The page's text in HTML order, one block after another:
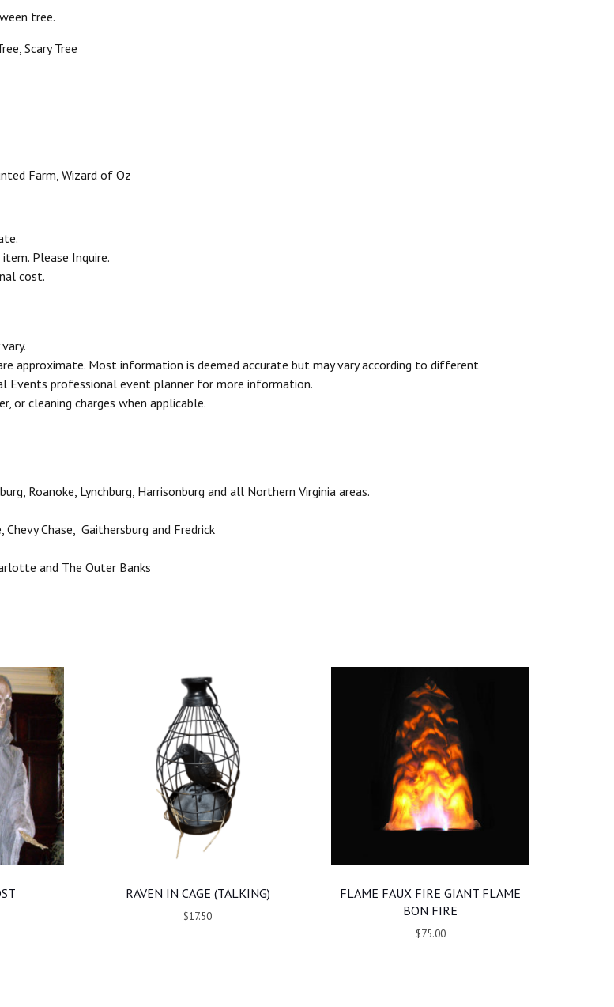
tree.
Scary Tree
Farm, Wizard of Oz
Please Inquire.
cost.
approximate. Most information is deemed accurate but may vary according to different
Events professional event planner for more information.
or cleaning charges when applicable.
Roanoke, Lynchburg, Harrisonburg and all Northern Virginia areas.
Chase, Gaithersburg and Fredrick
and The Outer Banks
RAVEN IN CAGE (TALKING)
$17.50
FLAME FAUX FIRE GIANT FLAME
BON FIRE
$75.00